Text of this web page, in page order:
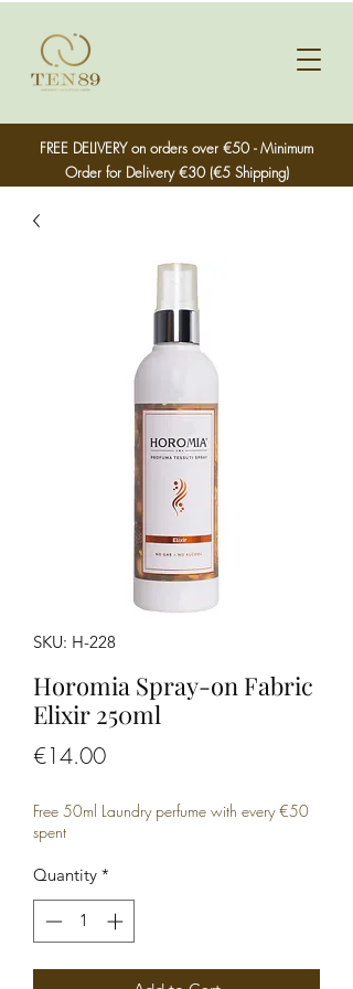
FREE DELIVERY on orders over €50 - Minimum
Order for Delivery €30 (€5 Shipping)
SKU: H-228
Horomia Spray-on Fabric
Elixir 250ml
€14.00Price
Free 50ml Laundry perfume with every €50
spent
Quantity *